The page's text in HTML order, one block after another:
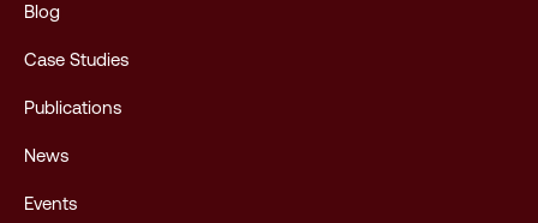
Blog
Case Studies
Publications
News
Events